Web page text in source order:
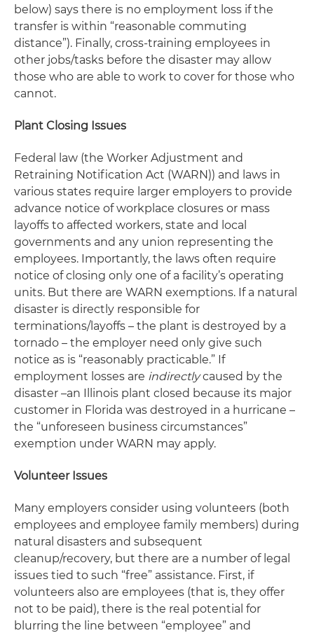
below) says there is no employment loss if the
transfer is within “reasonable commuting
distance”). Finally, cross-training employees in
other jobs/tasks before the disaster may allow
those who are able to work to cover for those who
cannot.
Plant Closing Issues
Federal law (the Worker Adjustment and
Retraining Notification Act (WARN)) and laws in
various states require larger employers to provide
advance notice of workplace closures or mass
layoffs to affected workers, state and local
governments and any union representing the
employees. Importantly, the laws often require
notice of closing only one of a facility’s operating
units. But there are WARN exemptions. If a natural
disaster is directly responsible for
terminations/layoffs – the plant is destroyed by a
tornado – the employer need only give such
notice as is “reasonably practicable.” If
employment losses are indirectlycaused by the
disaster –an Illinois plant closed because its major
customer in Florida was destroyed in a hurricane –
the “unforeseen business circumstances”
exemption under WARN may apply.
Volunteer Issues
Many employers consider using volunteers (both
employees and employee family members) during
natural disasters and subsequent
cleanup/recovery, but there are a number of legal
issues tied to such “free” assistance. First, if
volunteers also are employees (that is, they offer
not to be paid), there is the real potential for
blurring the line between “employee” and